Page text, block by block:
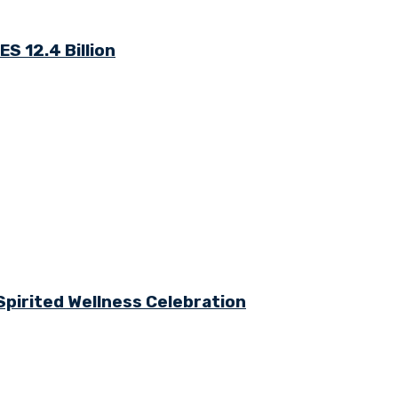
12.4 Billion
Wellness Celebration